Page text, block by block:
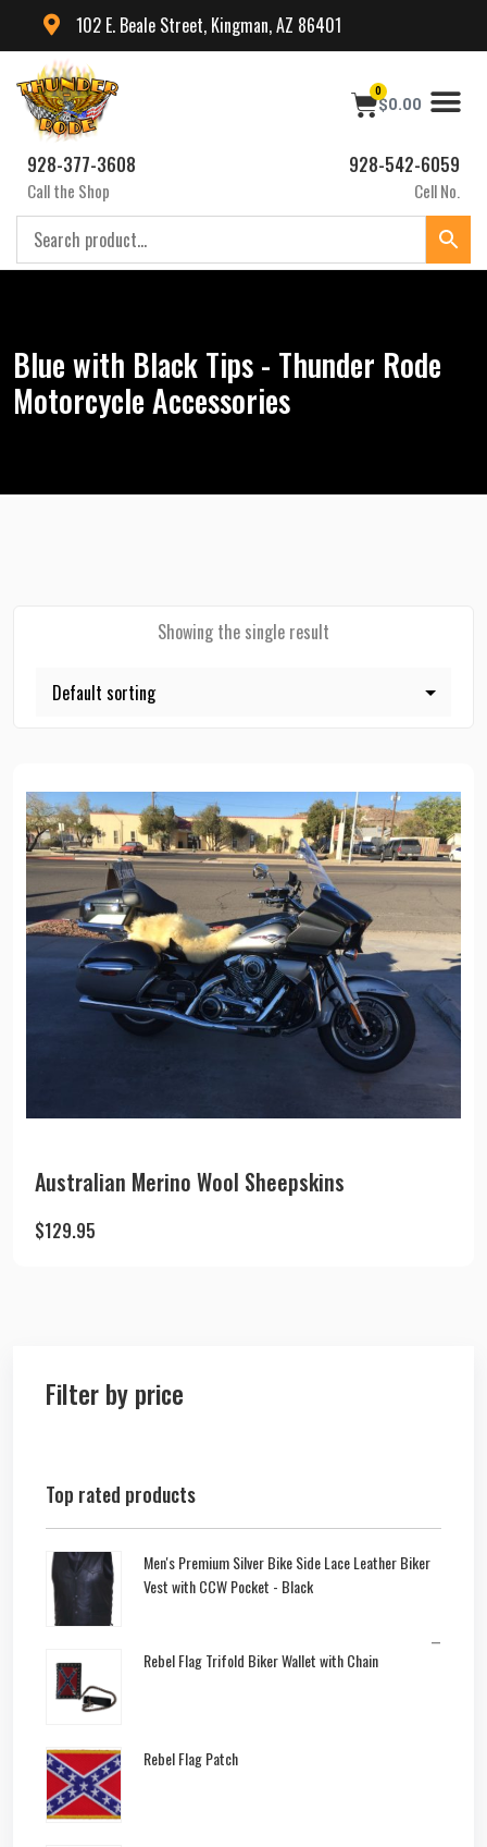
102 E. Beale Street, Kingman, AZ 86401
$0.00
0
928-377-3608
Call the Shop
928-542-6059
Cell No.
Blue with Black Tips - Thunder Rode
Motorcycle Accessories
Showing the single result
Filter by price
Top rated products
Men's Premium Silver Bike Side Lace Leather Biker
Vest with CCW Pocket - Black
–
Rebel Flag Trifold Biker Wallet with Chain
Rebel Flag Patch
Australian Merino Wool Sheepskins
$129.95